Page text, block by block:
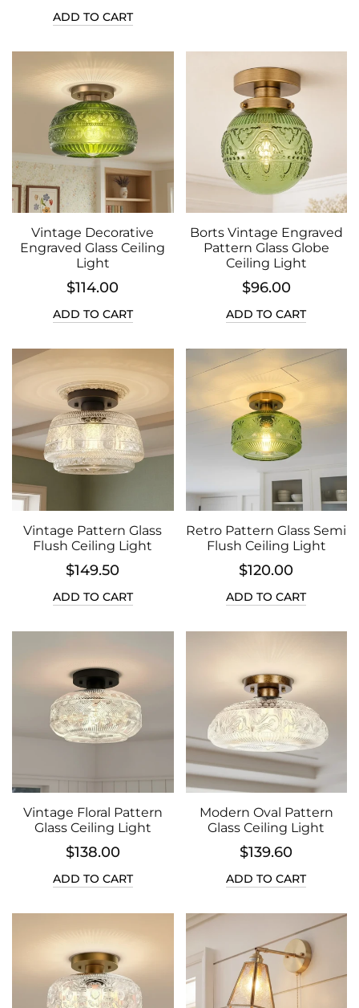
ADD TO CART
Vintage Decorative
Engraved Glass Ceiling
Light
$114.00
ADD TO CART
Borts Vintage Engraved
Pattern Glass Globe
Ceiling Light
$96.00
ADD TO CART
Vintage Pattern Glass
Flush Ceiling Light
$149.50
ADD TO CART
Retro Pattern Glass Semi
Flush Ceiling Light
$120.00
ADD TO CART
Vintage Floral Pattern
Glass Ceiling Light
$138.00
ADD TO CART
Modern Oval Pattern
Glass Ceiling Light
$139.60
ADD TO CART